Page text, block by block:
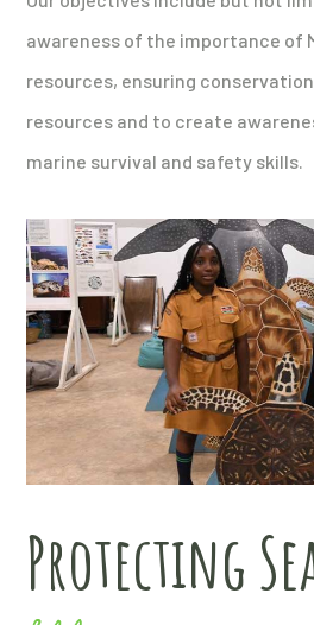
awareness of the importance of
resources, ensuring
resources and to create
marine survival and safety skills.
Protecting